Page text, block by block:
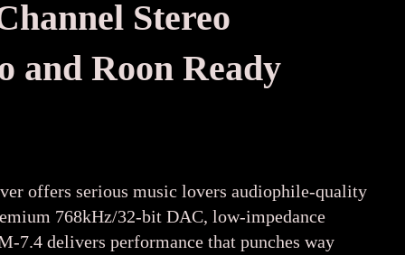
Stereo
and Roon Ready
offers serious music lovers audiophile-quality
768kHz/32-bit DAC, low-impedance
7.4 delivers performance that punches way